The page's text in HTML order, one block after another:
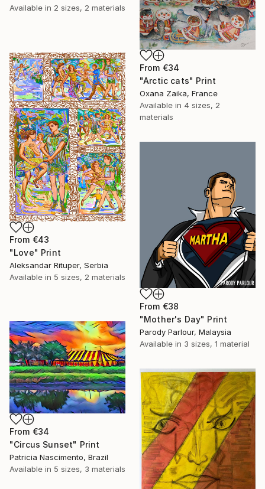
Available in 2 sizes, 2 materials
From €34
"Arctic cats" Print
Oxana Zaika, France
Available in 4 sizes, 2
materials
From €43
"Love" Print
Aleksandar Rituper, Serbia
Available in 5 sizes, 2 materials
From €38
"Mother's Day" Print
Parody Parlour, Malaysia
Available in 3 sizes, 1 material
From €34
"Circus Sunset" Print
Patricia Nascimento, Brazil
Available in 5 sizes, 3 materials